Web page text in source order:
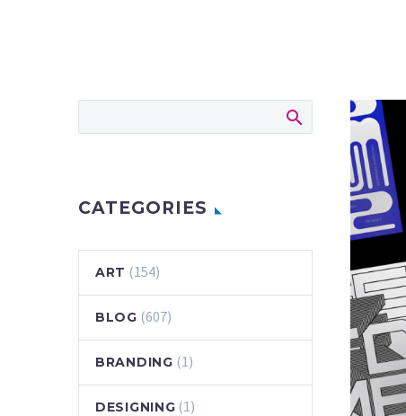
CATEGORIES
ART (154)
BLOG (607)
BRANDING (1)
DESIGNING (1)